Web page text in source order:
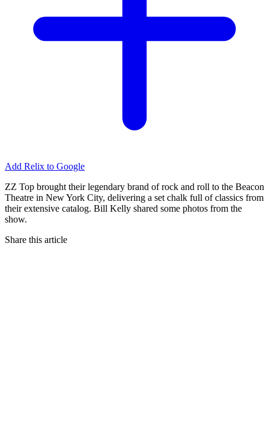
Add Relix to Google
ZZ Top brought their legendary brand of rock and roll to the Beacon
Theatre in New York City, delivering a set chalk full of classics from
their extensive catalog. Bill Kelly shared some photos from the
show.
Share this article